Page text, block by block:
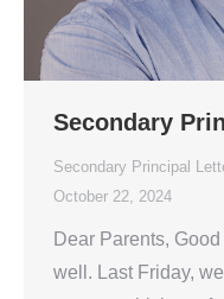
Secondary
Secondary Principal
October 22, 2024
Dear Parents,
well. Last Friday,